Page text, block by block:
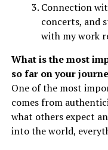
Connection
concerts, and
with my work
What is the most
so far on your
One of the most
comes from
what others expect
into the world,